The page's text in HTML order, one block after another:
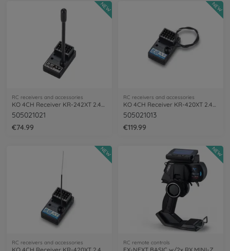
RC receivers and accessories
KO 4CH Receiver KR-242XT 2.4GHz (short)
505021021
€74.99
NEW
RC receivers and accessories
KO 4CH Receiver KR-420XT 2.4GHz
505021013
€119.99
NEW
RC receivers and accessories
NEW
RC remote controls
NEW